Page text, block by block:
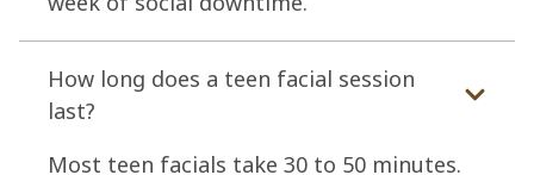
How long does a teen facial session
last?
Most teen facials take 30 to 50 minutes.